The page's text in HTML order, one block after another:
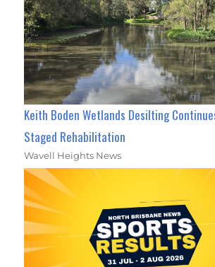
Keith Boden Wetlands Desilting
Staged Rehabilitation
Wavell Heights News